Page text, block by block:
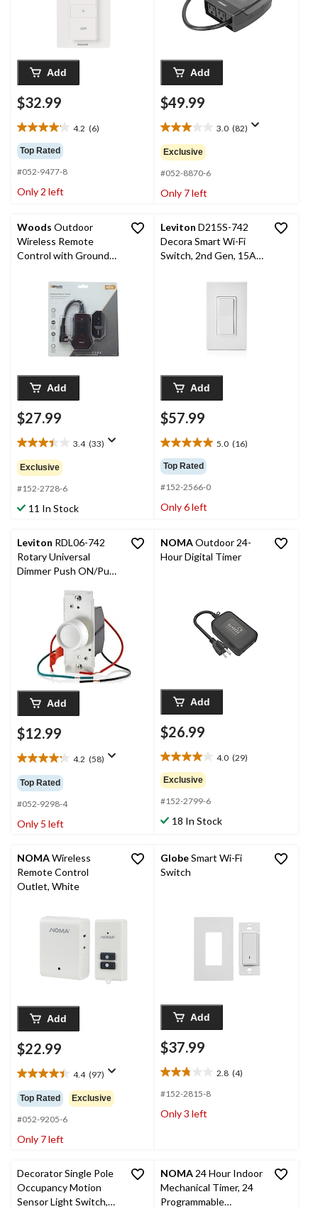
Add
$32.99
4.2 (6)
4.2
out
of
5
stars.
Top Rated
#052-9477-8
Only 2 left
Add
$49.99
3.0 (82)
3.0
out
of
5
stars.
82
Exclusive
#052-8870-6
Only 7 left
Woods Outdoor
Wireless Remote
Control with Grounded
Add
$27.99
3.4 (33)
3.4
out
of
5
stars.
33
Exclusive
#152-2728-6
11 In Stock
Leviton D215S-742
Decora Smart Wi-Fi
Switch, 2nd Gen, 15A,
Add
$57.99
5.0 (16)
5.0
out
of
5
stars.
Top Rated
#152-2566-0
Only 6 left
Leviton RDL06-742
Rotary Universal
Dimmer Push ON/Push
Add
$12.99
4.2 (58)
4.2
out
of
5
stars.
58
Top Rated
#052-9298-4
Only 5 left
NOMAOutdoor 24-
Hour Digital Timer
Add
$26.99
4.0 (29)
4.0
out
of
5
stars.
Exclusive
#152-2799-6
18 In Stock
NOMAWireless
Remote Control
Outlet, White
Add
$22.99
4.4 (97)
4.4
out
of
5
stars.
97
Top Rated Exclusive
#052-9205-6
Only 7 left
GlobeSmart Wi-Fi
Switch
Add
$37.99
2.8 (4)
2.8
out
5
#152-2815-8
Only 3 left
Decorator Single Pole
Occupancy Motion
Sensor Light Switch,
NOMA24 Hour Indoor
Mechanical Timer, 24
Programmable